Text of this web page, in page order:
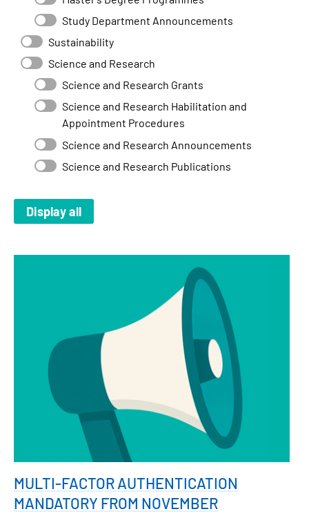
Study Department Announcements
Sustainability
Science and Research
Science and Research Grants
Science and Research Habilitation and
Appointment Procedures
Science and Research Announcements
Science and Research Publications
MULTI-FACTOR AUTHENTICATION
MANDATORY FROM NOVEMBER